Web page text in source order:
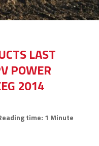
LAST
POWER
2014
time: 1 Minute